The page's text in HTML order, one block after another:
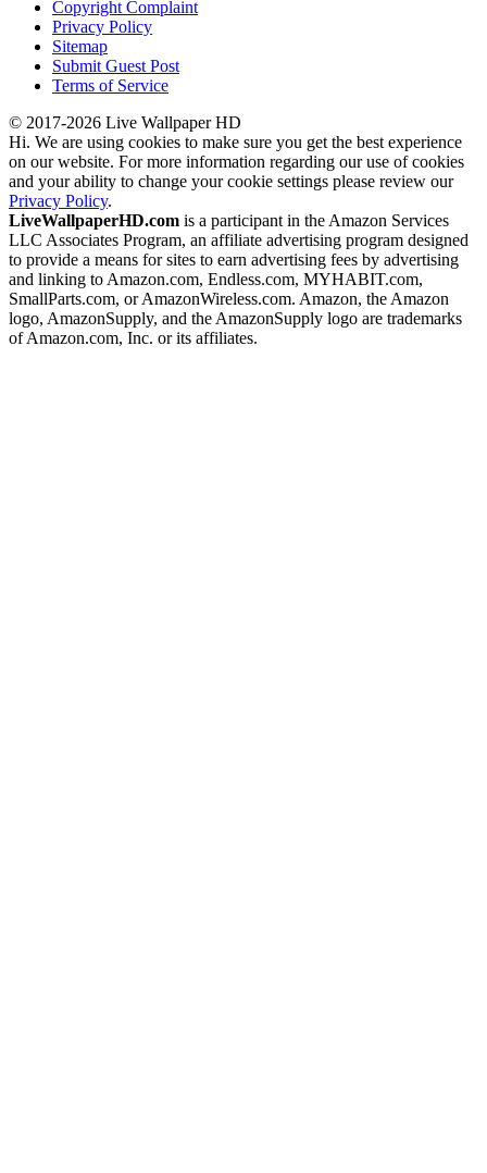
Copyright Complaint
Privacy Policy
Sitemap
Submit Guest Post
Terms of Service
© 2017-2026 Live Wallpaper HD
Hi. We are using cookies to make sure you get the best experience
on our website. For more information regarding our use of cookies
and your ability to change your cookie settings please review our
Privacy Policy.
LiveWallpaperHD.com is a participant in the Amazon Services
LLC Associates Program, an affiliate advertising program designed
to provide a means for sites to earn advertising fees by advertising
and linking to Amazon.com, Endless.com, MYHABIT.com,
SmallParts.com, or AmazonWireless.com. Amazon, the Amazon
logo, AmazonSupply, and the AmazonSupply logo are trademarks
of Amazon.com, Inc. or its affiliates.